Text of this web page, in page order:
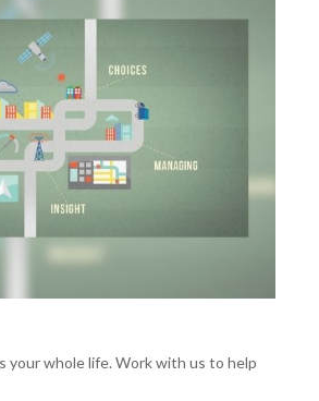
your whole life. Work with us to help